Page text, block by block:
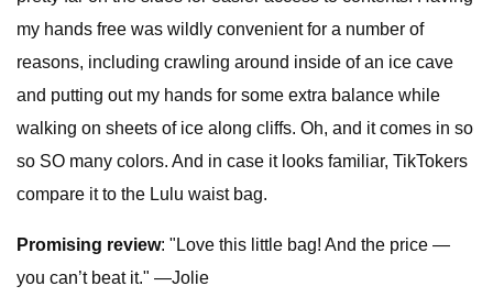
my hands free was wildly convenient for a number of
reasons, including crawling around inside of an ice cave
and putting out my hands for some extra balance while
walking on sheets of ice along cliffs. Oh, and it comes in so
so SO many colors. And in case it looks familiar, TikTokers
compare it to the Lulu waist bag.
Promising review: "Love this little bag! And the price —
you can’t beat it." —Jolie